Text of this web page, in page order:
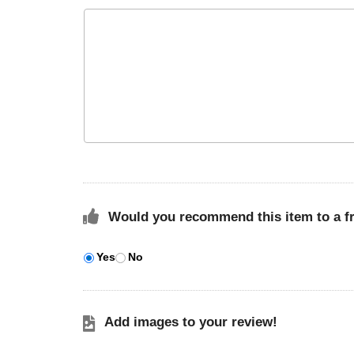
Would you recommend this item to a
Yes No
Add images to your review!